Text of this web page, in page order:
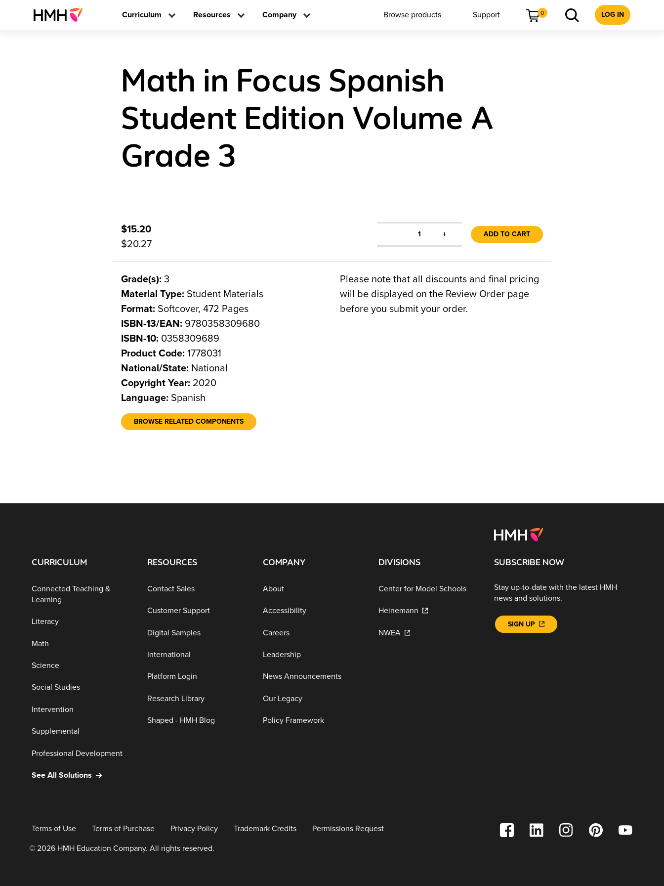
Curriculum Resources Company Browse products Support 0 LOG IN
Math in Focus Spanish
Student Edition Volume A
Grade 3
$15.20
$20.27
1 + ADD TO CART
Grade(s): 3
Material Type: Student Materials
Format: Softcover, 472 Pages
ISBN-13/EAN: 9780358309680
ISBN-10: 0358309689
Product Code: 1778031
National/State: National
Copyright Year: 2020
Language: Spanish
BROWSE RELATED COMPONENTS
Please note that all discounts and final pricing
will be displayed on the Review Order page
before you submit your order.
CURRICULUM
Connected Teaching &
Learning
Literacy
Math
Science
Social Studies
Intervention
Supplemental
Professional Development
See All Solutions
RESOURCES
Contact Sales
Customer Support
Digital Samples
International
Platform Login
Research Library
Shaped - HMH Blog
COMPANY
About
Accessibility
Careers
Leadership
News Announcements
Our Legacy
Policy Framework
DIVISIONS
Center for Model Schools
Heinemann
NWEA
SUBSCRIBE NOW
Stay up-to-date with the latest HMH
news and solutions.
SIGN UP
Terms of Use Terms of Purchase Privacy Policy Trademark Credits Permissions Request
© 2026 HMH Education Company. All rights reserved.